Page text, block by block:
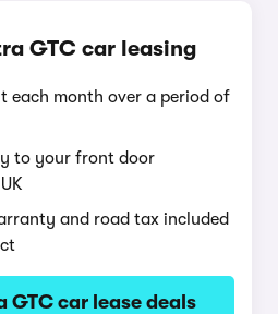
GTC car leasing
each month over a period of
to your front door
and road tax included
GTC car lease deals